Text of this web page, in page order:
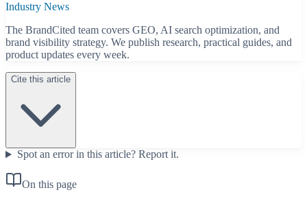
Industry News
The BrandCited team covers GEO, AI search optimization, and
brand visibility strategy. We publish research, practical guides, and
product updates every week.
Cite this article
Spot an error in this article? Report it.
On this page